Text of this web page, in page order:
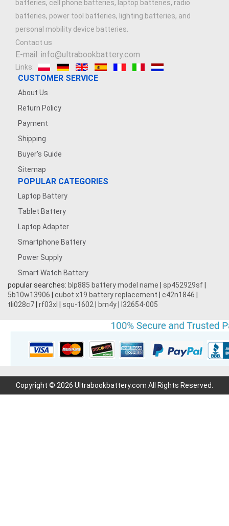
batteries, cell phone batteries, laptop batteries, radio
batteries, power tool batteries, lighting batteries, and
personal mobility device batteries.
Contact us
E-mail: info@ultrabookbattery.com
Links:
CUSTOMER SERVICE
About Us
Return Policy
Payment
Shipping
Buyer's Guide
Sitemap
POPULAR CATEGORIES
Laptop Battery
Tablet Battery
Laptop Adapter
Smartphone Battery
Power Supply
Smart Watch Battery
popular searches: blp885 battery model name sp452929sf
5b10w13906
cubot x19 battery replacement c42n1846
tli028c7 rf03xl squ-1602 bm4y l32654-005
Copyright © 2026 Ultrabookbattery.com All Rights Reserved.